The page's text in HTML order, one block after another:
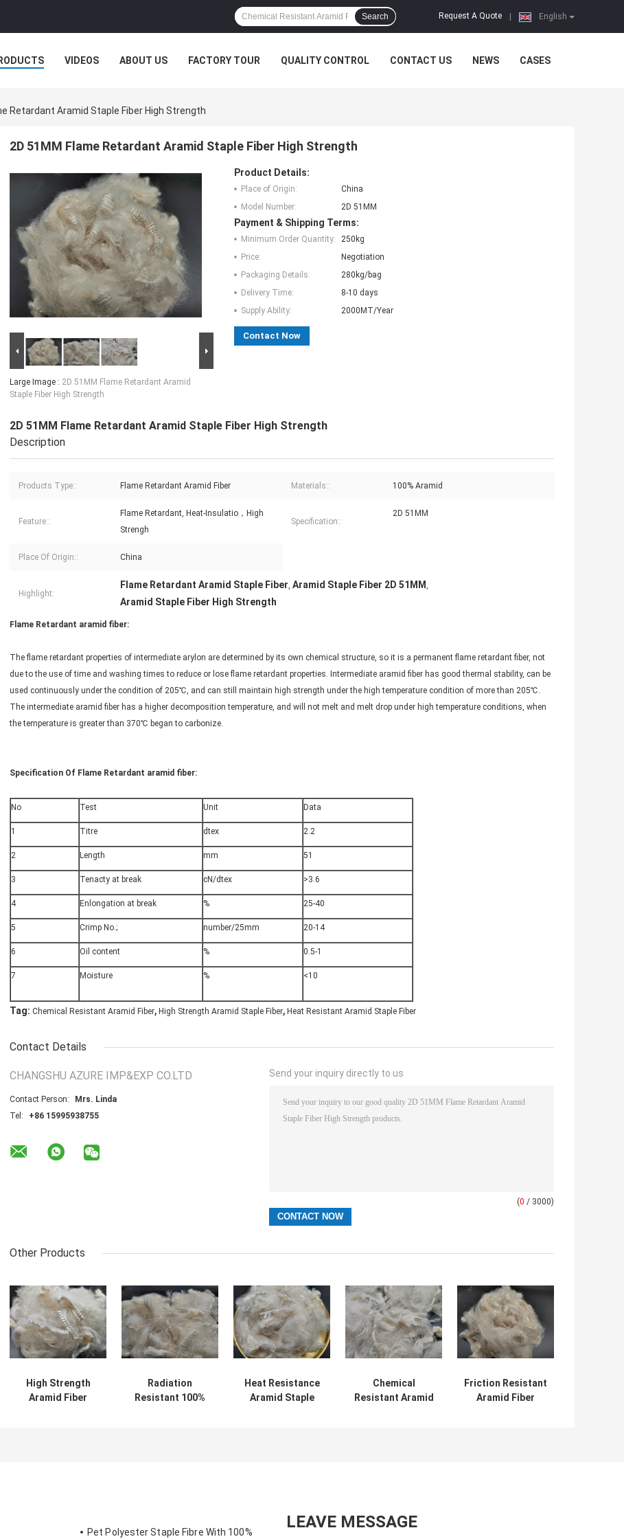
English
Request A Quote
Search
VIDEOS ABOUT US FACTORY TOUR QUALITY CONTROL CONTACT US NEWS CASES
Retardant Aramid Staple Fiber High Strength
2D 51MM Flame Retardant Aramid Staple Fiber High Strength
Large Image : 2D 51MM Flame Retardant Aramid
Staple Fiber High Strength
Product Details:
Place of Origin:
China
Model Number:
2D 51MM
Payment & Shipping Terms:
Minimum Order Quantity:
250kg
Price:
Negotiation
Packaging Details:
280kg/bag
Delivery Time:
8-10 days
Supply Ability:
2000MT/Year
Contact Now
2D 51MM Flame Retardant Aramid Staple Fiber High Strength
Description
Products Type:: Flame Retardant Aramid Fiber Materials:: 100% Aramid
Feature::
Flame Retardant, Heat-Insulatio，High
Strengh
Specification::
2D 51MM
Place Of Origin:: China
Highlight:
Flame Retardant Aramid Staple Fiber, Aramid Staple Fiber 2D 51MM ,
Aramid Staple Fiber High Strength
Flame Retardant aramid fiber:
The flame retardant properties of intermediate arylon are determined by its own chemical structure, so it is a permanent flame retardant fiber, not
due to the use of time and washing times to reduce or lose flame retardant properties. Intermediate aramid fiber has good thermal stability, can be
used continuously under the condition of 205℃, and can still maintain high strength under the high temperature condition of more than 205℃.
The intermediate aramid fiber has a higher decomposition temperature, and will not melt and melt drop under high temperature conditions, when
the temperature is greater than 370℃ began to carbonize.
Specification Of Flame Retardant aramid fiber:
No Test Unit Data
1 Titre dtex 2.2
2 Length mm 51
3 Tenacty at break cN/dtex >3.6
4 Enlongation at break % 25-40
5 Crimp No.; number/25mm 20-14
6 Oil content % 0.5-1
7 Moisture % <10
Tag: Chemical Resistant Aramid Fiber, High Strength Aramid Staple Fiber, Heat Resistant Aramid Staple Fiber
Contact Details
CHANGSHU AZURE IMP&EXP CO.LTD
Contact Person:
Mrs. Linda
Tel:
+86 15995938755
Send your inquiry directly to us
(0 / 3000)
Other Products
High Strength
Aramid Fiber
Radiation
Resistant 100%
Heat Resistance
Aramid Staple
Chemical
Resistant Aramid
Friction Resistant
Aramid Fiber
Pet Polyester Staple Fibre With 100%
LEAVE MESSAGE